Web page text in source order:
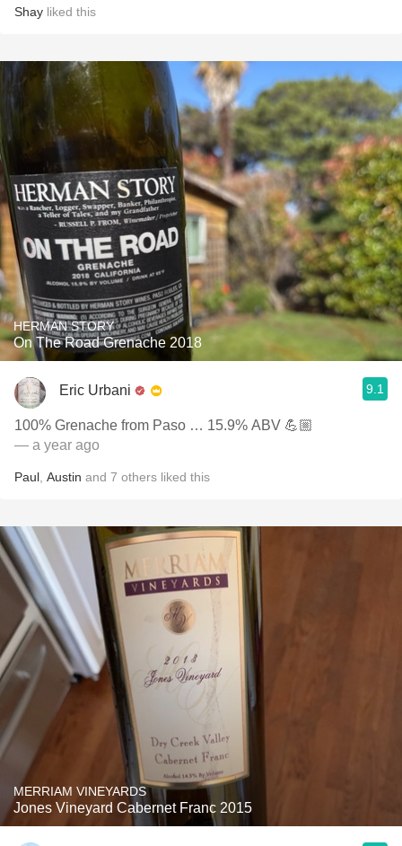
Shay liked this
HERMAN STORY
On The Road Grenache 2018
Eric Urbani 9.1
100% Grenache from Paso … 15.9% ABV 💪🏼
— a year ago
Paul Austin and 7 others liked this
MERRIAM VINEYARDS
Jones Vineyard Cabernet Franc 2015